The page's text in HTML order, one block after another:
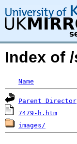
Index of
Name
Parent
7479-h.htm
images/